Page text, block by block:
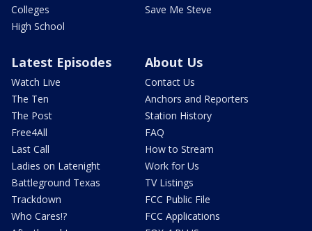
Colleges
High School
Save Me Steve
Latest Episodes
Watch Live
The Ten
The Post
Free4All
Last Call
Ladies on Latenight
Battleground Texas
Trackdown
Who Cares!?
About Us
Contact Us
Anchors and Reporters
Station History
FAQ
How to Stream
Work for Us
TV Listings
FCC Public File
FCC Applications